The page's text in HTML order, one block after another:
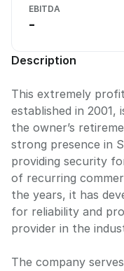
EBITDA
-
Description
This extremely
established in 2001,
the owner’s
strong presence in
providing security
of recurring
the years, it has
for reliability and
provider in the
The company